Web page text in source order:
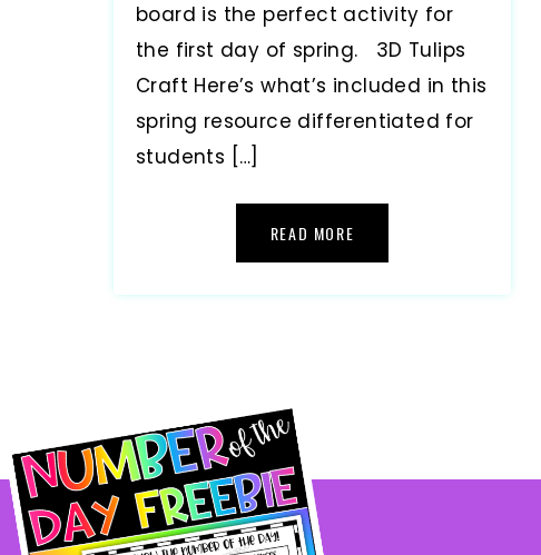
board is the perfect activity for
the first day of spring. 3D Tulips
Craft Here’s what’s included in this
spring resource differentiated for
students […]
READ MORE